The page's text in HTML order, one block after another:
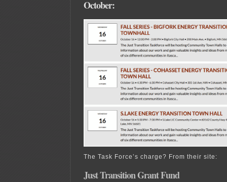
October:
The Task Force’s charge? From their site:
Just Transition Grant Fund